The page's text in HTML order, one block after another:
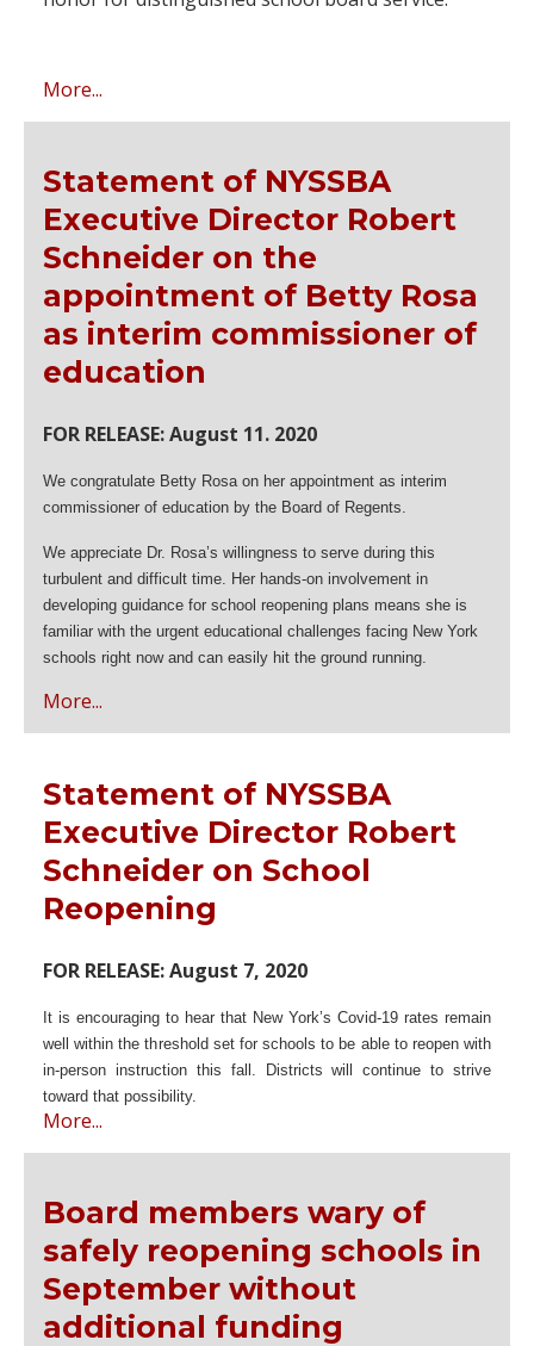
More...
Statement of NYSSBA
Executive Director Robert
Schneider on the
appointment of Betty Rosa
as interim commissioner of
education
FOR RELEASE: August 11. 2020
We congratulate Betty Rosa on her appointment as interim
commissioner of education by the Board of Regents.
We appreciate Dr. Rosa’s willingness to serve during this
turbulent and difficult time. Her hands-on involvement in
developing guidance for school reopening plans means she is
familiar with the urgent educational challenges facing New York
schools right now and can easily hit the ground running.
More...
Statement of NYSSBA
Executive Director Robert
Schneider on School
Reopening
FOR RELEASE: August 7, 2020
It is encouraging to hear that New York’s Covid-19 rates remain
well within the threshold set for schools to be able to reopen with
in-person instruction this fall. Districts will continue to strive
toward that possibility.
More...
Board members wary of
safely reopening schools in
September without
additional funding